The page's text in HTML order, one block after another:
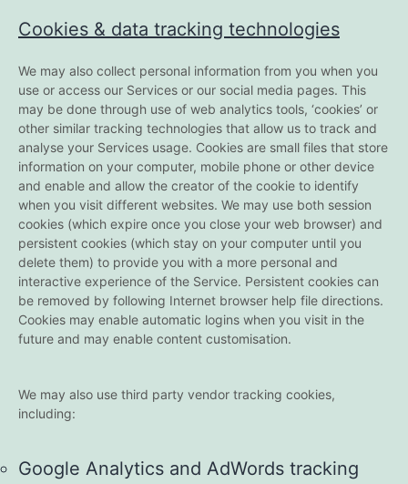
Cookies & data tracking technologies
We may also collect personal information from you when you
use or access our Services or our social media pages. This
may be done through use of web analytics tools, ‘cookies’ or
other similar tracking technologies that allow us to track and
analyse your Services usage. Cookies are small files that store
information on your computer, mobile phone or other device
and enable and allow the creator of the cookie to identify
when you visit different websites. We may use both session
cookies (which expire once you close your web browser) and
persistent cookies (which stay on your computer until you
delete them) to provide you with a more personal and
interactive experience of the Service. Persistent cookies can
be removed by following Internet browser help file directions.
Cookies may enable automatic logins when you visit in the
future and may enable content customisation.
We may also use third party vendor tracking cookies,
including:
Google Analytics and AdWords tracking